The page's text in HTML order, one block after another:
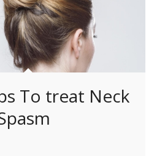
To treat Neck